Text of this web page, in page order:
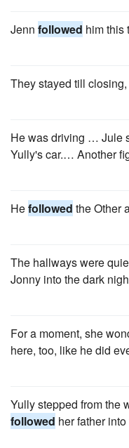
Jenn followed him this
They stayed till closing,
He was driving … Jule
Yully's car.… Another
Hefollowed the Other
The hallways were
Jonny into the dark
For a moment, she
here, too, like he did
Yully stepped from the
followed her father